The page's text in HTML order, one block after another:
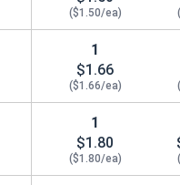
($1.50/ea)
1
$1.66
($1.66/ea)
1
$1.80
($1.80/ea)